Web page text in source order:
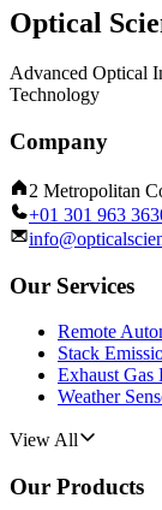
Optical
Advanced Optical
Technology
Company
2 Metropolitan
+01 301 963
Our Services
Remote
Stack
Exhaust Gas
Weather
View All
Our Products